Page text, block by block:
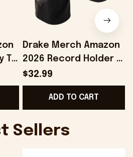
T-
Drake Merch Amazon
2026 Record Holder T-
Shirt Drake Iceman
Merch Best Gift For
$32.99
ADD TO CART
Sellers